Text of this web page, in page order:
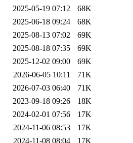
2025-05-19 07:12
68K
2025-06-18 09:24
68K
2025-08-13 07:02
69K
2025-08-18 07:35
69K
2025-12-02 09:00
69K
2026-06-05 10:11
71K
2026-07-03 06:40
71K
2023-09-18 09:26
18K
2024-02-01 07:56
17K
2024-11-06 08:53
17K
2024-11-08 08:04
17K